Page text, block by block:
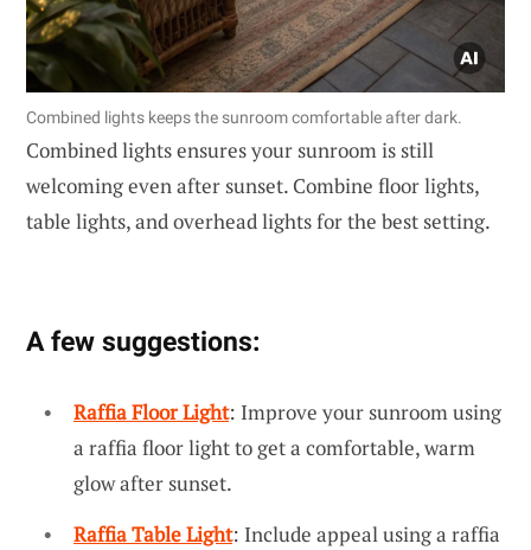
Combined lights keeps the sunroom comfortable after dark.
Combined lights ensures your sunroom is still
welcoming even after sunset. Combine floor lights,
table lights, and overhead lights for the best setting.
A few suggestions:
Raffia Floor Light: Improve your sunroom using
a raffia floor light to get a comfortable, warm
glow after sunset.
Raffia Table Light: Include appeal using a raffia